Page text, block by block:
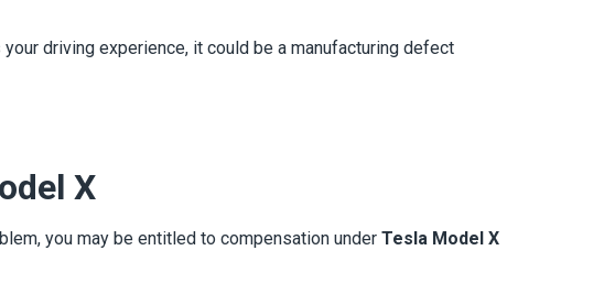
driving experience, it could be a manufacturing defect
X
you may be entitled to compensation under Tesla Model X